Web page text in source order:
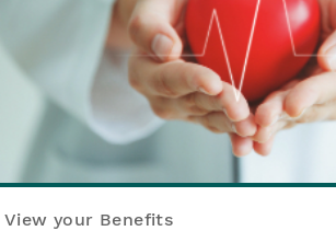
View your Benefits